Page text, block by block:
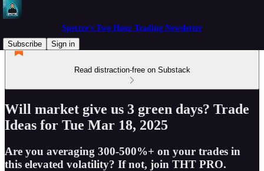
Spectre's Two Hour Trading Newsletter
Subscribe
Sign in
Read distraction-free on Substack
Will market give us 3 green days? Trade
Ideas for Tue Mar 18, 2025
Are you averaging 300-500%+ on your trades in
this elevated volatility? If not, join THT PRO.